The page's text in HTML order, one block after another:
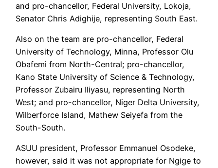
and pro-chancellor, Federal University, Lokoja,
Senator Chris Adighije, representing South East.
Also on the team are pro-chancellor, Federal
University of Technology, Minna, Professor Olu
Obafemi from North-Central; pro-chancellor,
Kano State University of Science & Technology,
Professor Zubairu Iliyasu, representing North
West; and pro-chancellor, Niger Delta University,
Wilberforce Island, Mathew Seiyefa from the
South-South.
ASUU president, Professor Emmanuel Osodeke,
however, said it was not appropriate for Ngige to